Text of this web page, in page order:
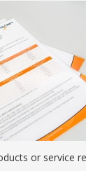
or service